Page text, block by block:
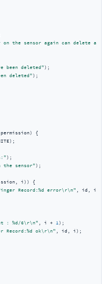
on the sensor again can delete all
been deleted");
deleted" );
{
);
the sensor" );
i)) {
Record:%d error\r\n" , id, i);
: %d/6\r\n" , i + 1);
Record:%d ok\r\n" , id, i);